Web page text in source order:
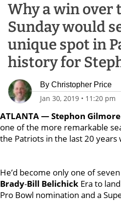
Why a win over
Sunday would
unique spot in
history for
By Christopher Price
Jan 30, 2019 • 11:20 pm
ATLANTA — Stephon Gilmore
one of the more remarkable
the Patriots in the last 20 years
He’d become only one of
Brady-Bill Belichick Era to
Pro Bowl nomination and a